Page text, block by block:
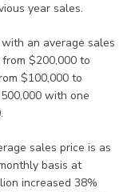
year sales.
an average sales
$200,000 to
$100,000 to
with one
sales price is as
basis at
increased 38%